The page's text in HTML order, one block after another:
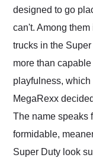
designed to go
can't. Among
trucks in the
more than
playfulness,
MegaRexx
The name speaks
formidable,
Super Duty look